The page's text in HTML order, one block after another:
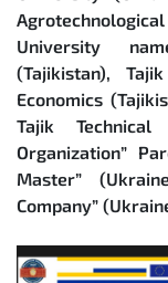
University
(Tajikistan),
Economics
Tajik
Organization”
Master”
Company”